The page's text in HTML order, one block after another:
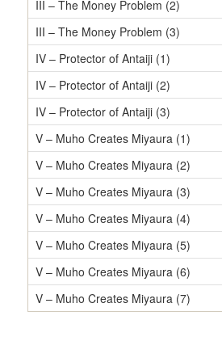
III – The Money Problem (2)
III – The Money Problem (3)
IV – Protector of Antaiji (1)
IV – Protector of Antaiji (2)
IV – Protector of Antaiji (3)
V – Muho Creates Miyaura (1)
V – Muho Creates Miyaura (2)
V – Muho Creates Miyaura (3)
V – Muho Creates Miyaura (4)
V – Muho Creates Miyaura (5)
V – Muho Creates Miyaura (6)
V – Muho Creates Miyaura (7)